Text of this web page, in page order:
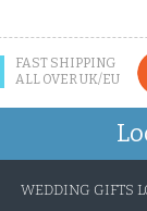
FAST SHIPPING
ALL OVER UK/EU
WEDDING GIFTS